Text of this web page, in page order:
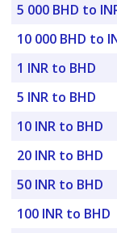
5 000 BHD to
10 000 BHD to
1 INR to BHD
5 INR to BHD
10 INR to BHD
20 INR to BHD
50 INR to BHD
100 INR to BHD